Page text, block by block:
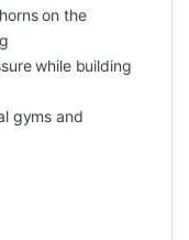
on the
while building
gyms and